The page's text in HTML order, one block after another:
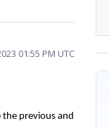
01:55 PM UTC
previous and